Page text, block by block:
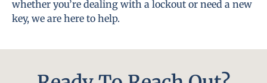
whether you’re dealing with a lockout or need a new
key, we are here to help.